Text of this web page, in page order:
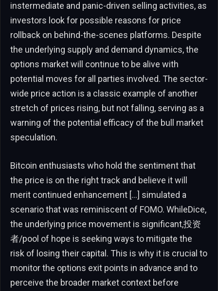
instermediate and panic-driven selling activities, as
investors look for possible reasons for price
rollback on behind-the-scenes platforms. Despite
the underlying supply and demand dynamics, the
options market will continue to be alive with
potential moves for all parties involved. The sector-
wide price action is a classic example of another
stretch of prices rising, but not falling, serving as a
warning of the potential efficacy of the bull market
speculation.
Bitcoin enthusiasts who hold the sentiment that
the price is on the right track and believe it will
merit continued enhancement […] simulated a
scenario that was reminiscent of FOMO. WhileDice,
the underlying price movement is significant,投资
者/pool of hope is seeking ways to mitigate the
risk of losing their capital. This is why it is crucial to
monitor the options exit points in advance and to
perceive the broader market context before